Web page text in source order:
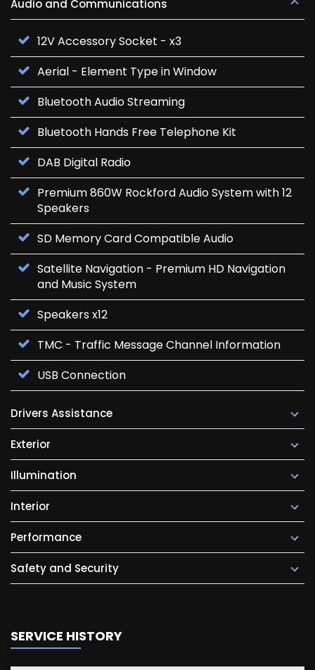
Audio and Communications
12V Accessory Socket - x3
Aerial - Element Type in Window
Bluetooth Audio Streaming
Bluetooth Hands Free Telephone Kit
DAB Digital Radio
Premium 860W Rockford Audio System with 12
Speakers
SD Memory Card Compatible Audio
Satellite Navigation - Premium HD Navigation
and Music System
Speakers x12
TMC - Traffic Message Channel Information
USB Connection
Drivers Assistance
Exterior
Illumination
Interior
Performance
Safety and Security
SERVICE HISTORY